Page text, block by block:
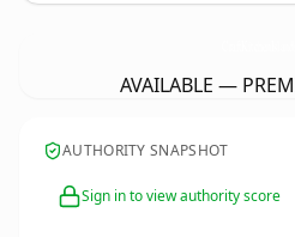
AVAILABLE —
AUTHORITY SNAPSHOT
Sign in to view authority score